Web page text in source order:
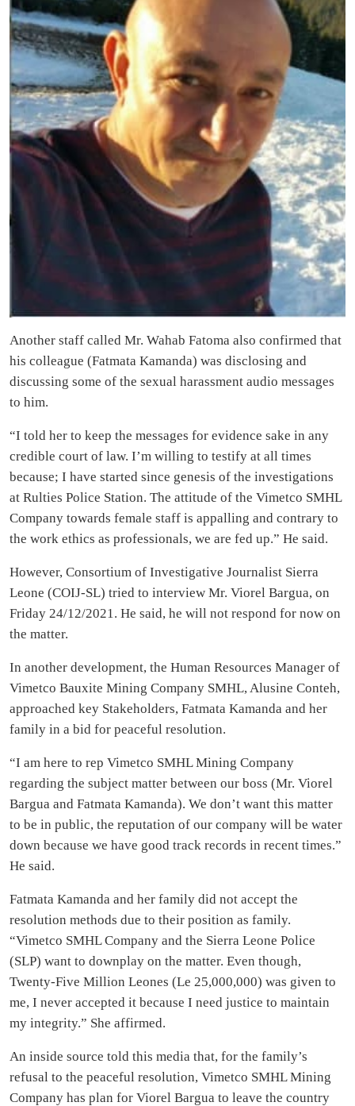
Another staff called Mr. Wahab Fatoma also confirmed that
his colleague (Fatmata Kamanda) was disclosing and
discussing some of the sexual harassment audio messages
to him.
“I told her to keep the messages for evidence sake in any
credible court of law. I’m willing to testify at all times
because; I have started since genesis of the investigations
at Rulties Police Station. The attitude of the Vimetco SMHL
Company towards female staff is appalling and contrary to
the work ethics as professionals, we are fed up.” He said.
However, Consortium of Investigative Journalist Sierra
Leone (COIJ-SL) tried to interview Mr. Viorel Bargua, on
Friday 24/12/2021. He said, he will not respond for now on
the matter.
In another development, the Human Resources Manager of
Vimetco Bauxite Mining Company SMHL, Alusine Conteh,
approached key Stakeholders, Fatmata Kamanda and her
family in a bid for peaceful resolution.
“I am here to rep Vimetco SMHL Mining Company
regarding the subject matter between our boss (Mr. Viorel
Bargua and Fatmata Kamanda). We don’t want this matter
to be in public, the reputation of our company will be water
down because we have good track records in recent times.”
He said.
Fatmata Kamanda and her family did not accept the
resolution methods due to their position as family.
“Vimetco SMHL Company and the Sierra Leone Police
(SLP) want to downplay on the matter. Even though,
Twenty-Five Million Leones (Le 25,000,000) was given to
me, I never accepted it because I need justice to maintain
my integrity.” She affirmed.
An inside source told this media that, for the family’s
refusal to the peaceful resolution, Vimetco SMHL Mining
Company has plan for Viorel Bargua to leave the country